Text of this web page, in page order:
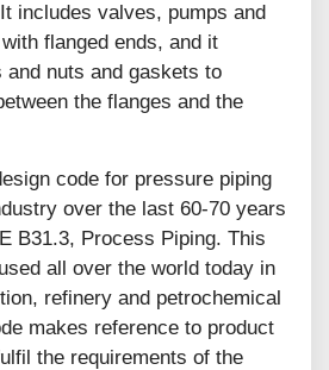
includes valves, pumps and
flanged ends, and it
and nuts and gaskets to
the flanges and the
code for pressure piping
over the last 60-70 years
B31.3, Process Piping. This
all over the world today in
refinery and petrochemical
makes reference to product
the requirements of the